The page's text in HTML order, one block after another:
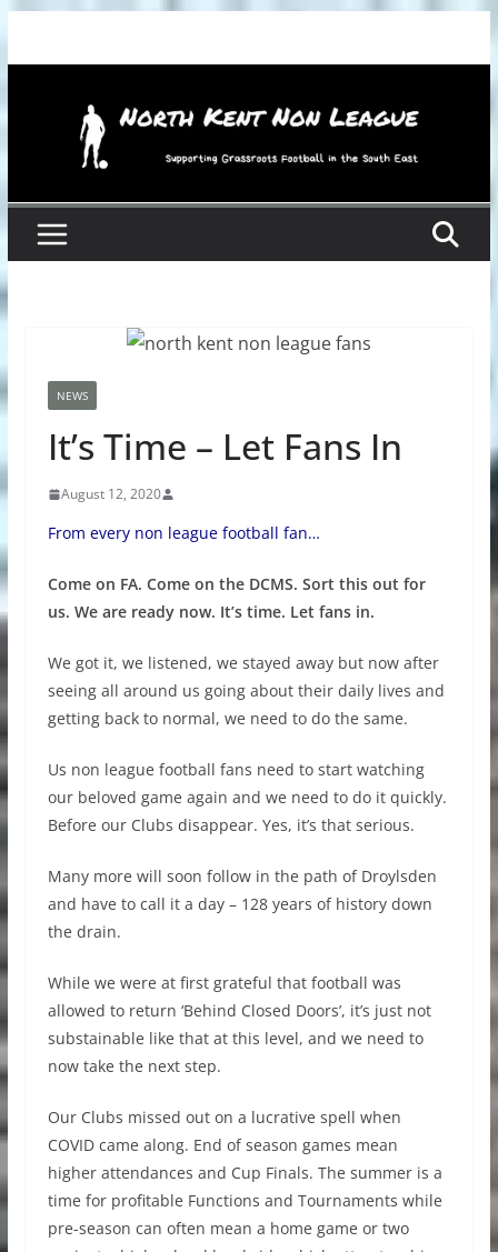
NEWS
It’s Time – Let Fans In
August 12, 2020
From every non league football fan…
Come on FA. Come on the DCMS. Sort this out for
us. We are ready now. It’s time. Let fans in.
We got it, we listened, we stayed away but now after
seeing all around us going about their daily lives and
getting back to normal, we need to do the same.
Us non league football fans need to start watching
our beloved game again and we need to do it quickly.
Before our Clubs disappear. Yes, it’s that serious.
Many more will soon follow in the path of Droylsden
and have to call it a day – 128 years of history down
the drain.
While we were at first grateful that football was
allowed to return ‘Behind Closed Doors’, it’s just not
substainable like that at this level, and we need to
now take the next step.
Our Clubs missed out on a lucrative spell when
COVID came along. End of season games mean
higher attendances and Cup Finals. The summer is a
time for profitable Functions and Tournaments while
pre-season can often mean a home game or two